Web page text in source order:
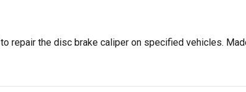
repair the disc brake caliper on specified vehicles.